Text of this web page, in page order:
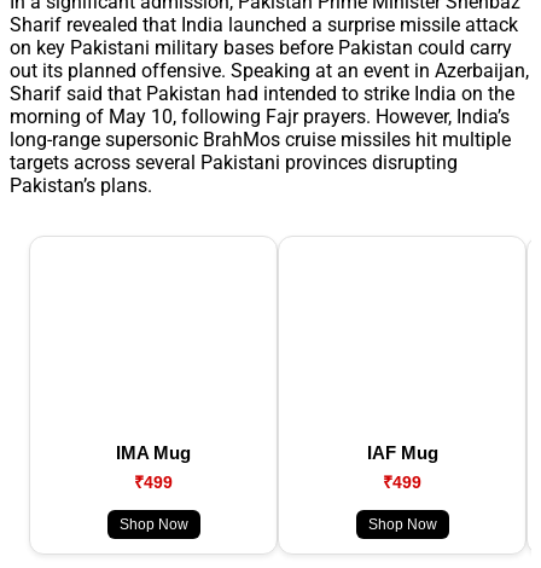
Sharif revealed that India launched a surprise missile attack
on key Pakistani military bases before Pakistan could carry
out its planned offensive. Speaking at an event in Azerbaijan,
Sharif said that Pakistan had intended to strike India on the
morning of May 10, following Fajr prayers. However, India’s
long-range supersonic BrahMos cruise missiles hit multiple
targets across several Pakistani provinces disrupting
Pakistan’s plans.
IMA Mug
₹499
Shop Now
IAF Mug
₹499
Shop Now